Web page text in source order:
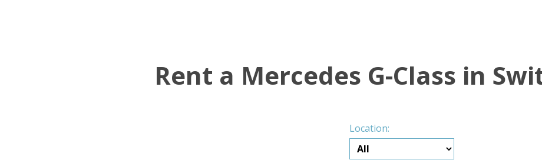
Rent a Mercedes G-Class in
Location: